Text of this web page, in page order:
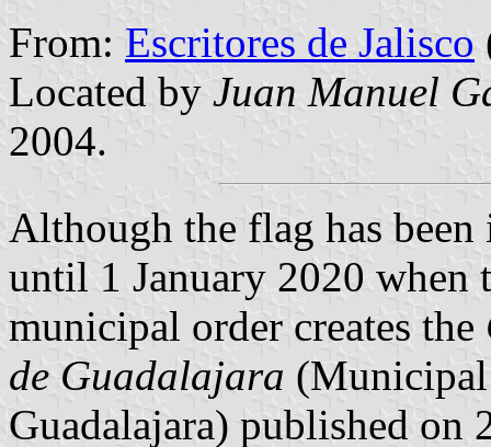
From: Escritores de Jalisco
Located by Juan Manuel
2004.
Although the flag has
until 1 January 2020
municipal order creates the
de Guadalajara
Guadalajara) published on